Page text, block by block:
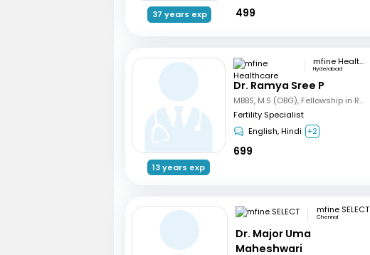
37 years exp 499
13 years exp
mfine Healthcare
Hyderabad
Dr. Ramya Sree P
MBBS, M.S (OBG), Fellowship in Reproductive Medicine, Diploma in Reproductive Medicine
Fertility Specialist
English, Hindi +2
699
mfine SELECT
Chennai
Dr. Major Uma
Maheshwari